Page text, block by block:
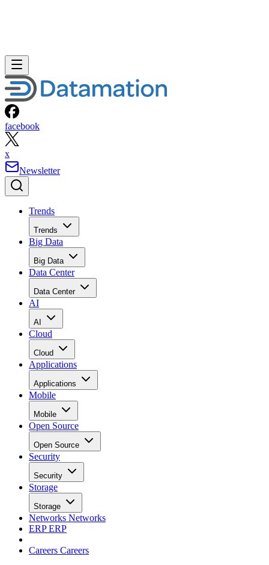
facebook
x
Newsletter
Trends
Trends
Big Data
Big Data
Data Center
Data Center
AI
AI
Cloud
Cloud
Applications
Applications
Mobile
Mobile
Open Source
Open Source
Security
Security
Storage
Storage
Networks Networks
ERPERP
Careers Careers